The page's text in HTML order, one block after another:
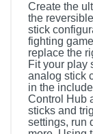
Create the
the
stick
fighting
replace the
Fit your play
analog stick
in the
Control Hub
sticks and
settings, run